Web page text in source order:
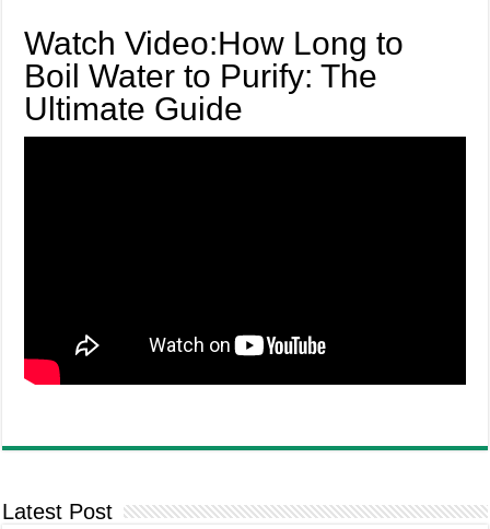
Watch Video:How Long to
Boil Water to Purify: The
Ultimate Guide
Latest Post